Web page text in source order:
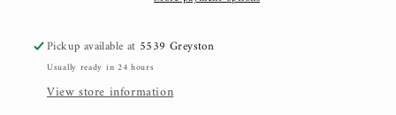
Pickup available at 5539 Greyston
Usually ready in 24 hours
View store information